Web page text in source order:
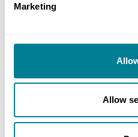
Marketing
Allow
London, UK
Contracts used
NEC3: Engineering